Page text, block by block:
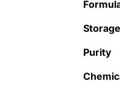
Storage
Purity